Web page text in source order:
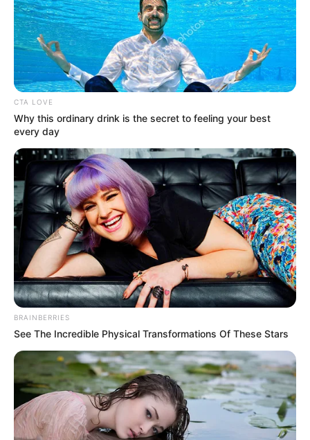
Coup Plot: German
police launch raids
against far-right
Reich Citizens
A spokesman for the public prosecutor’s
office in the city of Celle near Hanover
told dpa that the searches were ongoing.
NEWS AGENCY OF NIGERIA